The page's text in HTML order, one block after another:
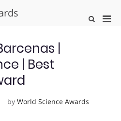
Show
|
| Best
by World Science Awards